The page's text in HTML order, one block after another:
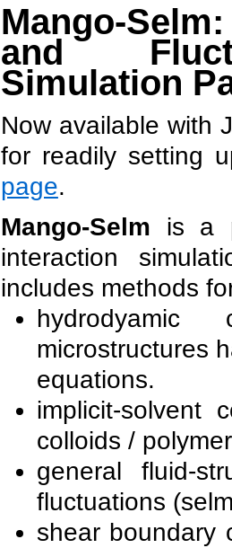
Mango-
and
Simulation
Now available with
for readily setting
page.
Mango-Selm is a
interaction
includes methods
microstructures
equations.
implicit-solvent
colloids /
general fluid-
fluctuations
shear boundary